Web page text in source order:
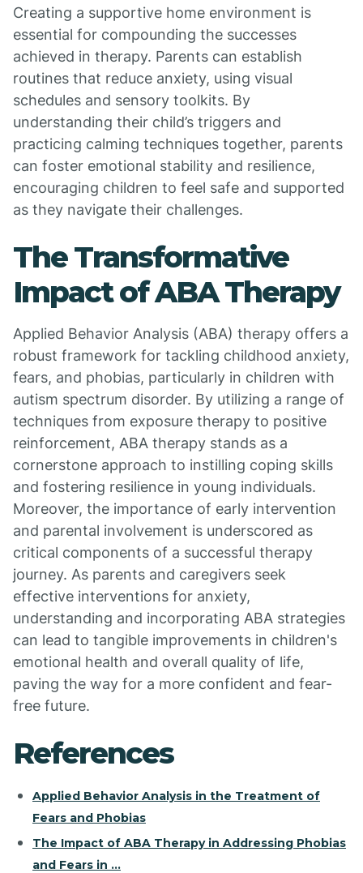
Creating a supportive home environment is
essential for compounding the successes
achieved in therapy. Parents can establish
routines that reduce anxiety, using visual
schedules and sensory toolkits. By
understanding their child’s triggers and
practicing calming techniques together, parents
can foster emotional stability and resilience,
encouraging children to feel safe and supported
as they navigate their challenges.
The Transformative
Impact of ABA Therapy
Applied Behavior Analysis (ABA) therapy offers a
robust framework for tackling childhood anxiety,
fears, and phobias, particularly in children with
autism spectrum disorder. By utilizing a range of
techniques from exposure therapy to positive
reinforcement, ABA therapy stands as a
cornerstone approach to instilling coping skills
and fostering resilience in young individuals.
Moreover, the importance of early intervention
and parental involvement is underscored as
critical components of a successful therapy
journey. As parents and caregivers seek
effective interventions for anxiety,
understanding and incorporating ABA strategies
can lead to tangible improvements in children's
emotional health and overall quality of life,
paving the way for a more confident and fear-
free future.
References
Applied Behavior Analysis in the Treatment of
Fears and Phobias
The Impact of ABA Therapy in Addressing Phobias
and Fears in ...